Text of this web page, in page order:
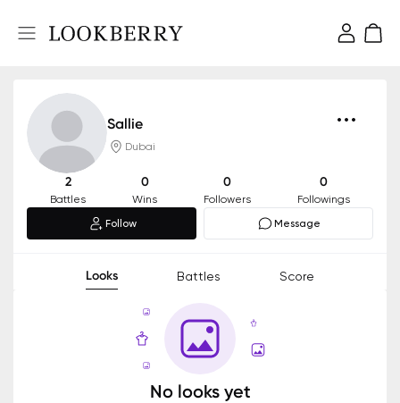
Sallie
Dubai
2
Battles
0
Wins
0
Followers
0
Followings
Follow
Message
Looks Battles Score
No looks yet